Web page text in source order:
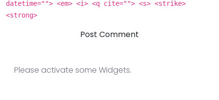
datetime=""> <em> <i> <q cite=""> <s> <strike>
<strong>
Please activate some Widgets.